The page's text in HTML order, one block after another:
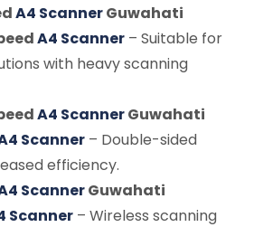
A4 ScannerGuwahati
A4 Scanner – Suitable for
with heavy scanning
A4 ScannerGuwahati
Scanner – Double-sided
efficiency.
ScannerGuwahati
Scanner – Wireless scanning